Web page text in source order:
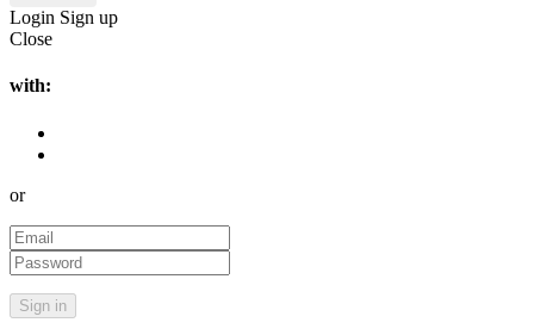
Login Sign up
Close
with:
or